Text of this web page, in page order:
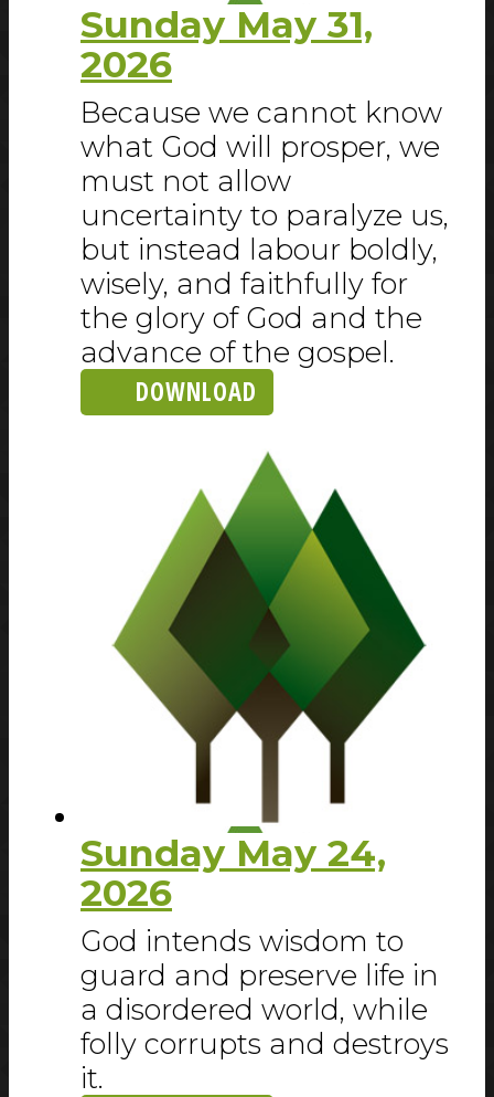
Sunday May 31,
2026
Because we cannot know
what God will prosper, we
must not allow
uncertainty to paralyze us,
but instead labour boldly,
wisely, and faithfully for
the glory of God and the
advance of the gospel.
DOWNLOAD
Sunday May 24,
2026
God intends wisdom to
guard and preserve life in
a disordered world, while
folly corrupts and destroys
it.